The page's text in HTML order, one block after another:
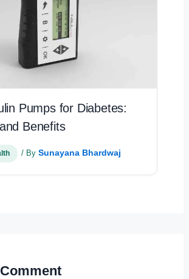
Pumps for Diabetes:
Benefits
/ By Sunayana Bhardwaj